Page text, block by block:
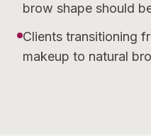
brow shape should
Clients transitioning
makeup to natural